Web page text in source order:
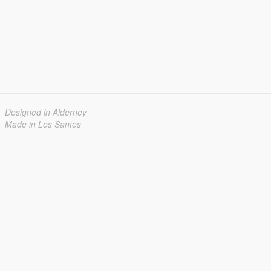
Designed in Alderney
Made in Los Santos